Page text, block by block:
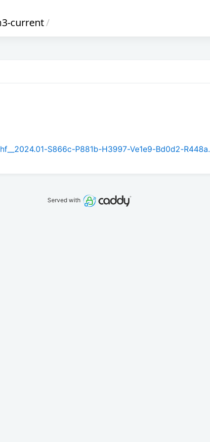
current/
S866c-P881b-H3997-Ve1e9-Bd0d2-R448a.
Served with